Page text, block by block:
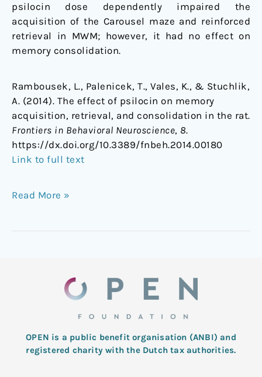
psilocin dose dependently impaired the
acquisition of the Carousel maze and reinforced
retrieval in MWM; however, it had no effect on
memory consolidation.
Rambousek, L., Palenicek, T., Vales, K., & Stuchlik,
A. (2014). The effect of psilocin on memory
acquisition, retrieval, and consolidation in the rat.
Frontiers in Behavioral Neuroscience, 8.
https://dx.doi.org/10.3389/fnbeh.2014.00180
Link to full text
Read More »
OPEN is a public benefit organisation (ANBI) and
registered charity with the Dutch tax authorities.